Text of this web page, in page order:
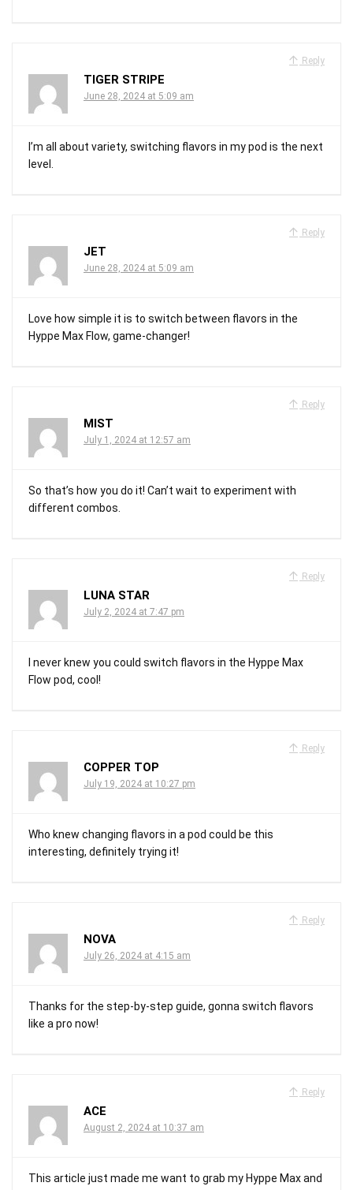
Reply
TIGER STRIPE
June 28, 2024 at 5:09 am
I’m all about variety, switching flavors in my pod is the next
level.
Reply
JET
June 28, 2024 at 5:09 am
Love how simple it is to switch between flavors in the
Hyppe Max Flow, game-changer!
Reply
MIST
July 1, 2024 at 12:57 am
So that’s how you do it! Can’t wait to experiment with
different combos.
Reply
LUNA STAR
July 2, 2024 at 7:47 pm
I never knew you could switch flavors in the Hyppe Max
Flow pod, cool!
Reply
COPPER TOP
July 19, 2024 at 10:27 pm
Who knew changing flavors in a pod could be this
interesting, definitely trying it!
Reply
NOVA
July 26, 2024 at 4:15 am
Thanks for the step-by-step guide, gonna switch flavors
like a pro now!
Reply
ACE
August 2, 2024 at 10:37 am
This article just made me want to grab my Hyppe Max and